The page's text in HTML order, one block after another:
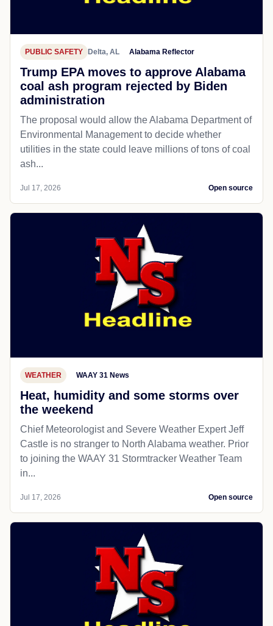
PUBLIC SAFETY Delta, AL Alabama Reflector
Trump EPA moves to approve Alabama
coal ash program rejected by Biden
administration
The proposal would allow the Alabama Department of
Environmental Management to decide whether
utilities in the state could leave millions of tons of coal
ash...
Jul 17, 2026 Open source
WEATHER WAAY 31 News
Heat, humidity and some storms over
the weekend
Chief Meteorologist and Severe Weather Expert Jeff
Castle is no stranger to North Alabama weather. Prior
to joining the WAAY 31 Stormtracker Weather Team
in...
Jul 17, 2026 Open source